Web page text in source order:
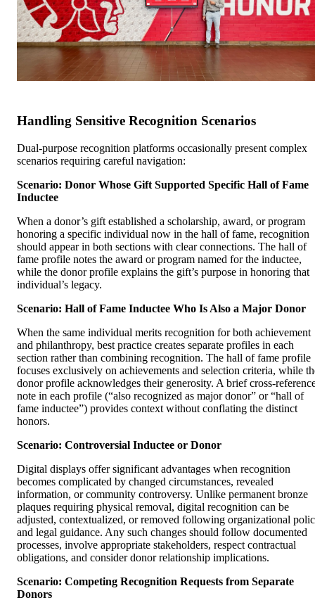
Handling Sensitive Recognition Scenarios
Dual-purpose recognition platforms occasionally present complex
scenarios requiring careful navigation:
Scenario: Donor Whose Gift Supported Specific Hall of Fame
Inductee
When a donor’s gift established a scholarship, award, or program
honoring a specific individual now in the hall of fame, recognition
should appear in both sections with clear connections. The hall of
fame profile notes the award or program named for the inductee,
while the donor profile explains the gift’s purpose in honoring that
individual’s legacy.
Scenario: Hall of Fame Inductee Who Is Also a Major Donor
When the same individual merits recognition for both achievement
and philanthropy, best practice creates separate profiles in each
section rather than combining recognition. The hall of fame profile
focuses exclusively on achievements and selection criteria, while
donor profile acknowledges their generosity. A brief cross-
note in each profile (“also recognized as major donor” or “hall of
fame inductee”) provides context without conflating the distinct
honors.
Scenario: Controversial Inductee or Donor
Digital displays offer significant advantages when recognition
becomes complicated by changed circumstances, revealed
information, or community controversy. Unlike permanent bronze
plaques requiring physical removal, digital recognition can be
adjusted, contextualized, or removed following organizational
and legal guidance. Any such changes should follow documented
processes, involve appropriate stakeholders, respect contractual
obligations, and consider donor relationship implications.
Scenario: Competing Recognition Requests from Separate
Donors